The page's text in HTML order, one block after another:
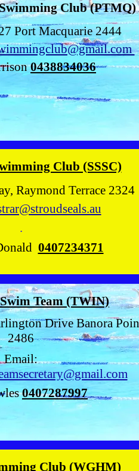
Club (PTMQ)
Port Macquarie 2444
0438834036
Club (SSSC)
Raymond Terrace 2324
.
0407234371
Team (TWIN)
Drive Banora
2486
Email:
0407287997
Club (WGHM)